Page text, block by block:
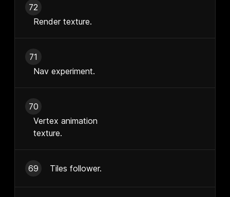
72
Render texture.
71
Nav experiment.
70
Vertex animation
texture.
69 Tiles follower.